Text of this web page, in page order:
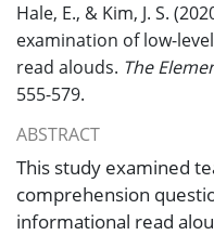
Hale, E., & Kim, J. S.
examination of low-
read alouds. The
555-579.
ABSTRACT
This study examined
comprehension
informational read